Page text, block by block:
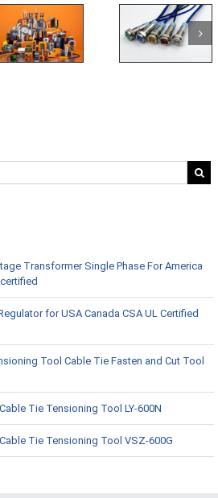
Transformer Single Phase For America
for USA Canada CSA UL Certified
Tool Cable Tie Fasten and Cut Tool
Tie Tensioning Tool LY-600N
Tie Tensioning Tool VSZ-600G